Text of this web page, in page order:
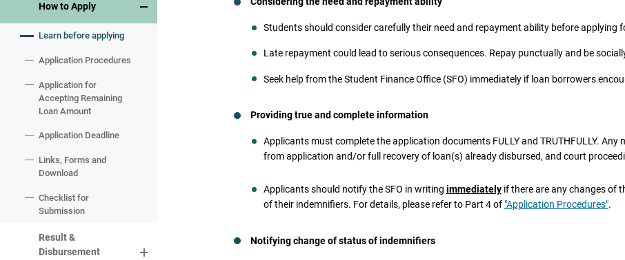
Eligibility
Amount and Life-time
Loan Limit
Interest and
Administrative Fee
How to Apply
Learn before applying
Application Procedures
Application for
Accepting Remaining
Loan Amount
Application Deadline
Links, Forms and
Download
Checklist for
Submission
Result &
Disbursement
Students should consider carefully their need and repayment ability before applying
Late repayment could lead to serious consequences. Repay punctually and be
Seek help from the Student Finance Office (SFO) immediately if loan borrowers
Providing true and complete information
Applicants must complete the application documents FULLY and TRUTHFULLY.
from application and/or full recovery of loan(s) already disbursed, and court
It is an offence to obtain property and/or pecuniary advantage by deception. Any
judicial proceeding) wilfully makes a statement which is material for that purpose and
Applicants should notify the SFO in writing immediatelyif there are any changes of
of their indemnifiers. For details, please refer to Part 4 of "Application Procedures".
Notifying change of status of indemnifiers